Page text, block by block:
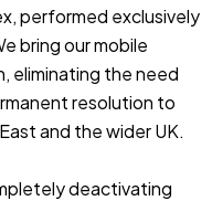
performed exclusively
bring our mobile
eliminating the need
resolution to
and the wider UK.
deactivating